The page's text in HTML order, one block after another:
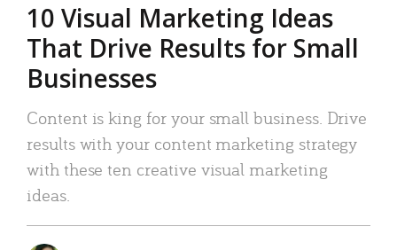
10 Visual Marketing Ideas
That Drive Results for Small
Businesses
Content is king for your small business. Drive
results with your content marketing strategy
with these ten creative visual marketing
ideas.